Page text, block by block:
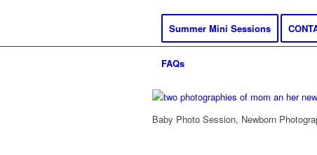
Summer Mini Sessions
FAQs
Baby Photo Session, Newborn